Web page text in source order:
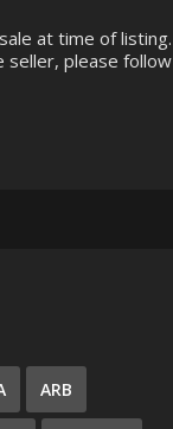
at time of listing.
seller, please follow
ARB